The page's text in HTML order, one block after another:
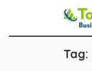
Tag: